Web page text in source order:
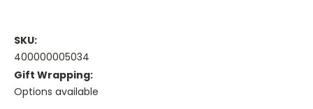
SKU:
400000005034
Gift Wrapping:
Options available